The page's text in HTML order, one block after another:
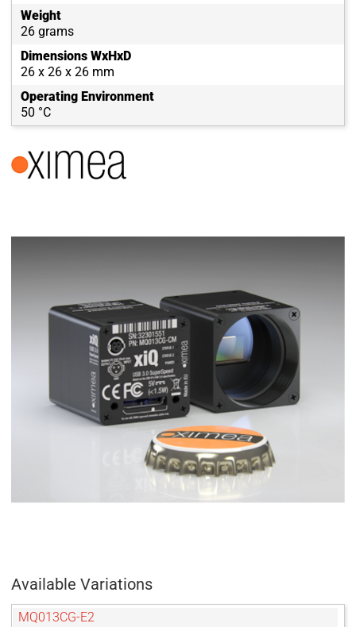
Weight
26 grams
Dimensions WxHxD
26 x 26 x 26 mm
Operating Environment
50 °C
Available Variations
MQ013CG-E2